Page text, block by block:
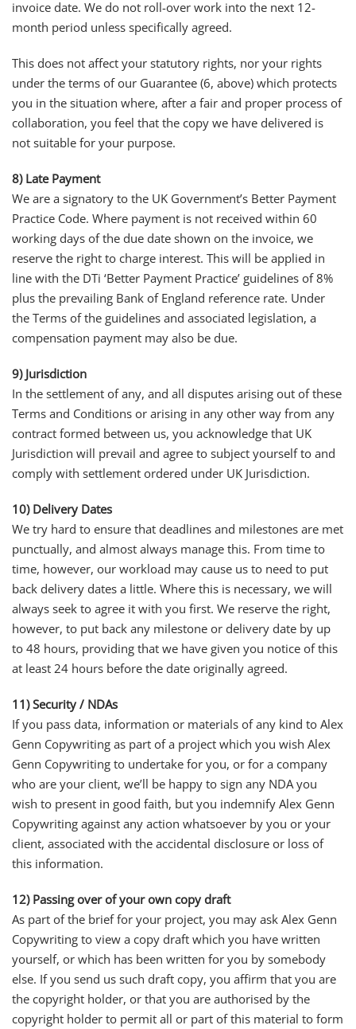
invoice date. We do not roll-over work into the next 12-
month period unless specifically agreed.
This does not affect your statutory rights, nor your rights
under the terms of our Guarantee (6, above) which protects
you in the situation where, after a fair and proper process of
collaboration, you feel that the copy we have delivered is
not suitable for your purpose.
8) Late Payment
We are a signatory to the UK Government’s Better Payment
Practice Code. Where payment is not received within 60
working days of the due date shown on the invoice, we
reserve the right to charge interest. This will be applied in
line with the DTi ‘Better Payment Practice’ guidelines of 8%
plus the prevailing Bank of England reference rate. Under
the Terms of the guidelines and associated legislation, a
compensation payment may also be due.
9) Jurisdiction
In the settlement of any, and all disputes arising out of these
Terms and Conditions or arising in any other way from any
contract formed between us, you acknowledge that UK
Jurisdiction will prevail and agree to subject yourself to and
comply with settlement ordered under UK Jurisdiction.
10) Delivery Dates
We try hard to ensure that deadlines and milestones are met
punctually, and almost always manage this. From time to
time, however, our workload may cause us to need to put
back delivery dates a little. Where this is necessary, we will
always seek to agree it with you first. We reserve the right,
however, to put back any milestone or delivery date by up
to 48 hours, providing that we have given you notice of this
at least 24 hours before the date originally agreed.
11) Security / NDAs
If you pass data, information or materials of any kind to Alex
Genn Copywriting as part of a project which you wish Alex
Genn Copywriting to undertake for you, or for a company
who are your client, we’ll be happy to sign any NDA you
wish to present in good faith, but you indemnify Alex Genn
Copywriting against any action whatsoever by you or your
client, associated with the accidental disclosure or loss of
this information.
12) Passing over of your own copy draft
As part of the brief for your project, you may ask Alex Genn
Copywriting to view a copy draft which you have written
yourself, or which has been written for you by somebody
else. If you send us such draft copy, you affirm that you are
the copyright holder, or that you are authorised by the
copyright holder to permit all or part of this material to form